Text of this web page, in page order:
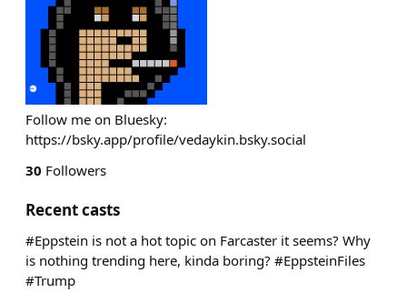
Follow me on Bluesky:
https://bsky.app/profile/vedaykin.bsky.social
30 Followers
Recent casts
#Eppstein is not a hot topic on Farcaster it seems? Why
is nothing trending here, kinda boring? #EppsteinFiles
#Trump